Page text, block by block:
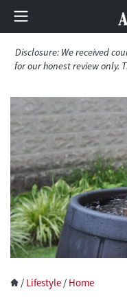
Disclosure: We received
for our honest review only.
/ Lifestyle / Home